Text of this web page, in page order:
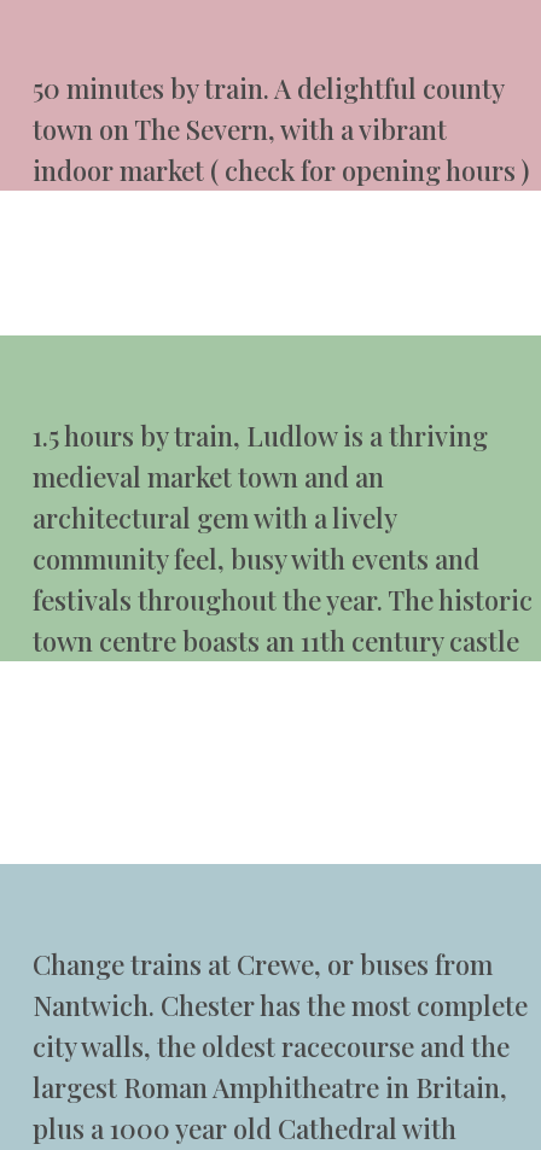
50 minutes by train. A delightful county
town on The Severn, with a vibrant
indoor market ( check for opening hours )
1.5 hours by train, Ludlow is a thriving
medieval market town and an
architectural gem with a lively
community feel, busy with events and
festivals throughout the year. The historic
town centre boasts an 11th century castle
Change trains at Crewe, or buses from
Nantwich. Chester has the most complete
city walls, the oldest racecourse and the
largest Roman Amphitheatre in Britain,
plus a 1000 year old Cathedral with